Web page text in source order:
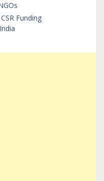
Funding